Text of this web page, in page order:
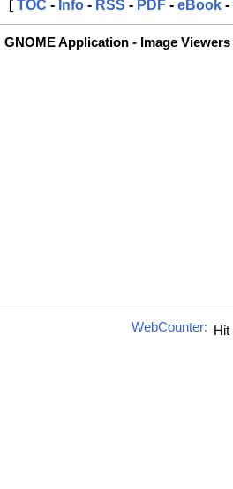
[TOC - Info - RSS - PDF - eBook -
GNOME Application - Image Viewers
WebCounter: